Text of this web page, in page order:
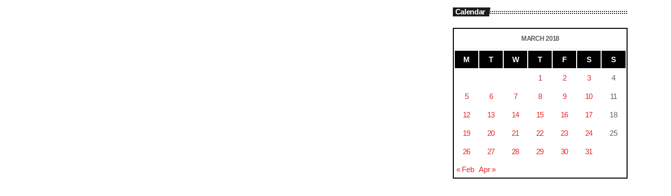
Calendar
MARCH 2018
M T W T F S S
1 2 3 4
5 6 7 8 9 10 11
12 13 14 15 16 17 18
19 20 21 22 23 24 25
26 27 28 29 30 31
« Feb Apr »